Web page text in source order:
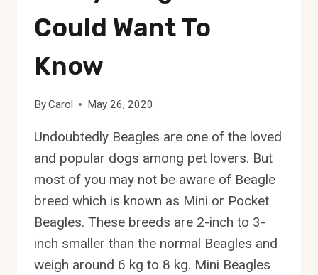
Could Want To
Know
ByCarol May 26, 2020
Undoubtedly Beagles are one of the loved
and popular dogs among pet lovers. But
most of you may not be aware of Beagle
breed which is known as Mini or Pocket
Beagles. These breeds are 2-inch to 3-
inch smaller than the normal Beagles and
weigh around 6 kg to 8 kg. Mini Beagles